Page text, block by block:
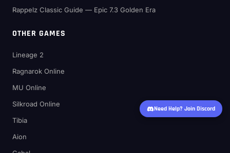
Rappelz Classic Guide — Epic 7.3 Golden Era
OTHER GAMES
Lineage 2
Ragnarok Online
MU Online
Silkroad Online
Tibia
Aion
Need Help? Join Discord